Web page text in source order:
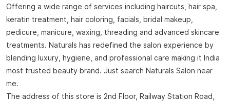
Offering a wide range of services including haircuts, hair spa,
keratin treatment, hair coloring, facials, bridal makeup,
pedicure, manicure, waxing, threading and advanced skincare
treatments. Naturals has redefined the salon experience by
blending luxury, hygiene, and professional care making it India
most trusted beauty brand. Just search Naturals Salon near
me.
The address of this store is 2nd Floor, Railway Station Road,